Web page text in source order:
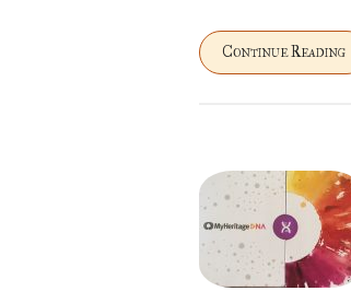
Continue Reading